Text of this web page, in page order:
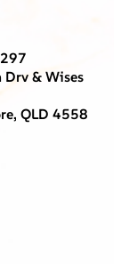
Drv & Wises
QLD 4558